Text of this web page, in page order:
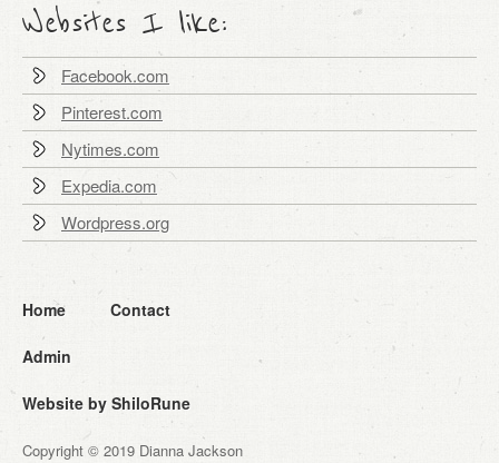
Websites I like:
Facebook.com
Pinterest.com
Nytimes.com
Expedia.com
Wordpress.org
Home Contact
Admin
Website by ShiloRune
Copyright © 2019 Dianna Jackson